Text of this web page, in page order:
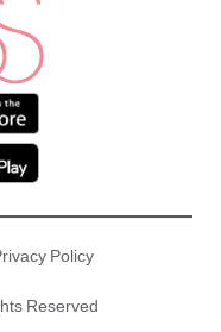
Policy
Reserved